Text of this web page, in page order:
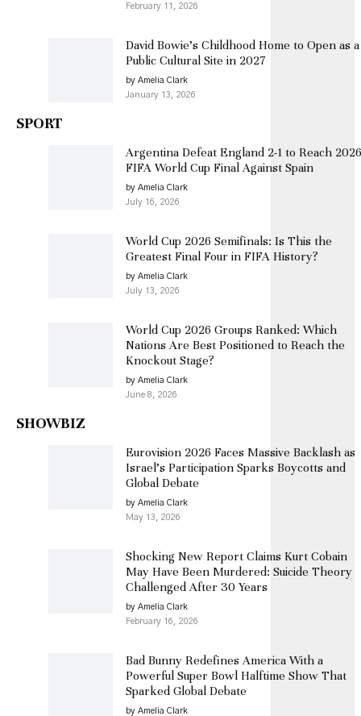
February 11, 2026
David Bowie’s Childhood Home to Open as a
Public Cultural Site in 2027
by Amelia Clark
January 13, 2026
SPORT
Argentina Defeat England 2-1 to Reach 2026
FIFA World Cup Final Against Spain
by Amelia Clark
July 16, 2026
World Cup 2026 Semifinals: Is This the
Greatest Final Four in FIFA History?
by Amelia Clark
July 13, 2026
World Cup 2026 Groups Ranked: Which
Nations Are Best Positioned to Reach the
Knockout Stage?
by Amelia Clark
June 8, 2026
SHOWBIZ
Eurovision 2026 Faces Massive Backlash as
Israel’s Participation Sparks Boycotts and
Global Debate
by Amelia Clark
May 13, 2026
Shocking New Report Claims Kurt Cobain
May Have Been Murdered: Suicide Theory
Challenged After 30 Years
by Amelia Clark
February 16, 2026
Bad Bunny Redefines America With a
Powerful Super Bowl Halftime Show That
Sparked Global Debate
by Amelia Clark